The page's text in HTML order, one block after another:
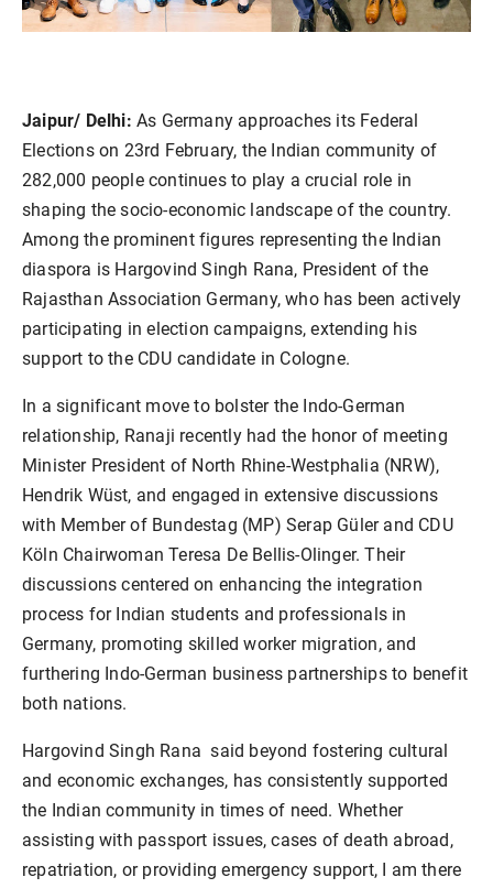
Jaipur/ Delhi: As Germany approaches its Federal
Elections on 23rd February, the Indian community of
282,000 people continues to play a crucial role in
shaping the socio-economic landscape of the country.
Among the prominent figures representing the Indian
diaspora is Hargovind Singh Rana, President of the
Rajasthan Association Germany, who has been actively
participating in election campaigns, extending his
support to the CDU candidate in Cologne.
In a significant move to bolster the Indo-German
relationship, Ranaji recently had the honor of meeting
Minister President of North Rhine-Westphalia (NRW),
Hendrik Wüst, and engaged in extensive discussions
with Member of Bundestag (MP) Serap Güler and CDU
Köln Chairwoman Teresa De Bellis-Olinger. Their
discussions centered on enhancing the integration
process for Indian students and professionals in
Germany, promoting skilled worker migration, and
furthering Indo-German business partnerships to benefit
both nations.
Hargovind Singh Rana said beyond fostering cultural
and economic exchanges, has consistently supported
the Indian community in times of need. Whether
assisting with passport issues, cases of death abroad,
repatriation, or providing emergency support, I am there